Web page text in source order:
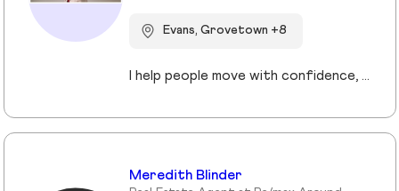
Evans, Grovetown +8
I help people move with confidence, whether they’re buying their first home, selling a property, or relocating across the country for a new opportunity. As a full-time Realtor in Augusta/Aiken area, I specialize in guiding buyers, sellers, veterans, and corporate transferees through smooth, stress-free transactions with a personal, proactive approach.
Meredith Blinder